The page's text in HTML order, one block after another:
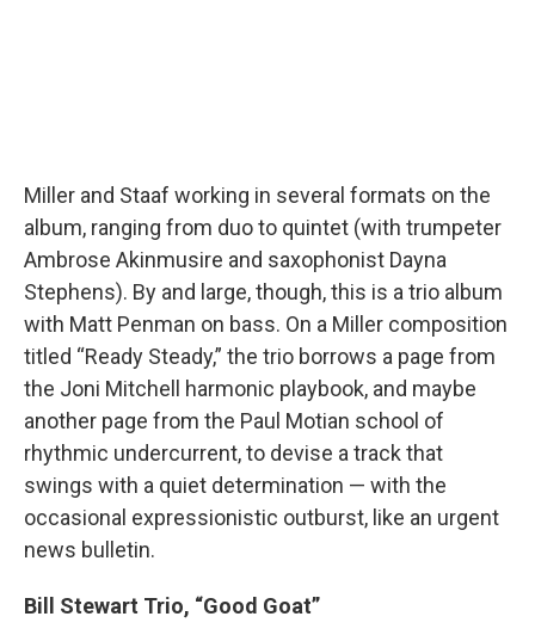
Miller and Staaf working in several formats on the
album, ranging from duo to quintet (with trumpeter
Ambrose Akinmusire and saxophonist Dayna
Stephens). By and large, though, this is a trio album
with Matt Penman on bass. On a Miller composition
titled “Ready Steady,” the trio borrows a page from
the Joni Mitchell harmonic playbook, and maybe
another page from the Paul Motian school of
rhythmic undercurrent, to devise a track that
swings with a quiet determination — with the
occasional expressionistic outburst, like an urgent
news bulletin.
Bill Stewart Trio, “Good Goat”